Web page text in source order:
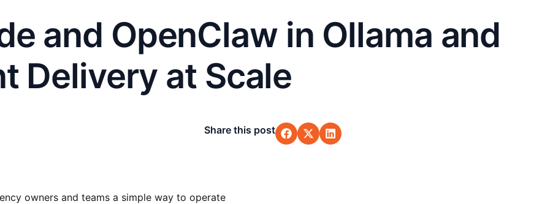
and OpenClaw in Ollama and
Delivery at Scale
Share this post
owners and teams a simple way to operate